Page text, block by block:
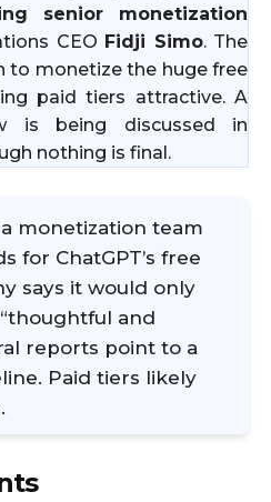
senior monetization
CEO Fidji Simo. The
to monetize the huge free
paid tiers attractive. A
is being discussed in
nothing is final.
monetization team
for ChatGPT’s free
says it would only
and
reports point to a
Paid tiers likely